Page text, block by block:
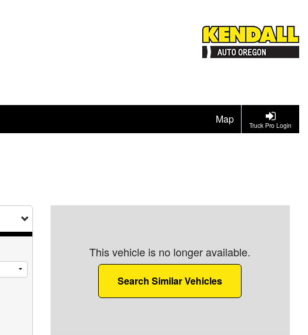
Truck Pro Login
Map
This vehicle is no longer available.
Search Similar Vehicles